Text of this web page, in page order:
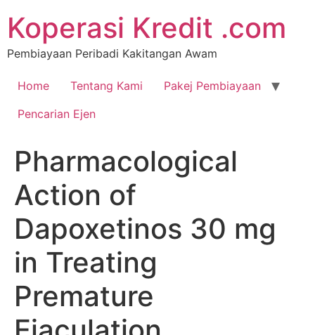
Koperasi Kredit .com
Pembiayaan Peribadi Kakitangan Awam
Home Tentang Kami
Pakej Pembiayaan
Pencarian Ejen
Pharmacological
Action of
Dapoxetinos 30 mg
in Treating
Premature